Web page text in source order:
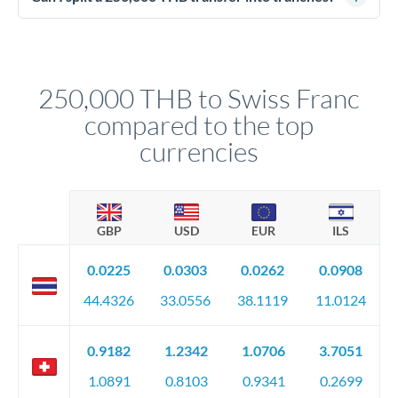
circumstances.
250,000 THB to Swiss Franc
compared to the top
currencies
GBP USD EUR ILS
0.0225
44.4326
0.0303
33.0556
0.0262
38.1119
0.0908
11.0124
0.9182
1.0891
1.2342
0.8103
1.0706
0.9341
3.7051
0.2699